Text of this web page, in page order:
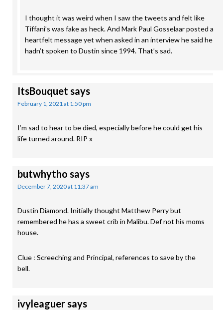
I thought it was weird when I saw the tweets and felt like
Tiffani’s was fake as heck. And Mark Paul Gosselaar posted a
heartfelt message yet when asked in an interview he said he
hadn’t spoken to Dustin since 1994. That’s sad.
ItsBouquet says
February 1, 2021 at 1:50 pm
I’m sad to hear to be died, especially before he could get his
life turned around. RIP x
butwhytho says
December 7, 2020 at 11:37 am
Dustin Diamond. Initially thought Matthew Perry but
remembered he has a sweet crib in Malibu. Def not his moms
house.
Clue : Screeching and Principal, references to save by the
bell.
ivyleaguersays